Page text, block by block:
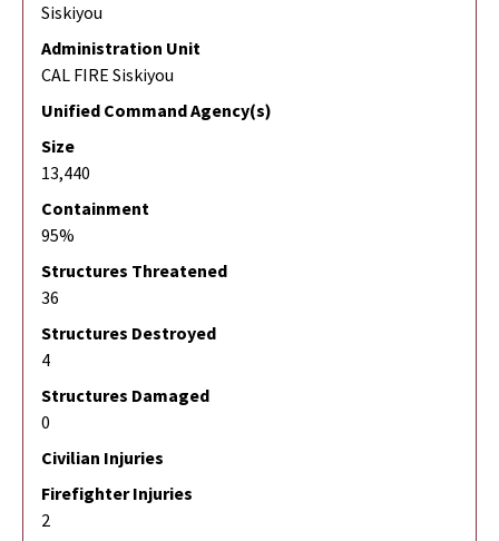
Siskiyou
Administration Unit
CAL FIRE Siskiyou
Unified Command Agency(s)
Size
13,440
Containment
95%
Structures Threatened
36
Structures Destroyed
4
Structures Damaged
0
Civilian Injuries
Firefighter Injuries
2